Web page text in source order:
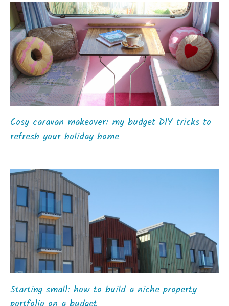
Cosy caravan makeover: my budget DIY tricks to
refresh your holiday home
Starting small: how to build a niche property